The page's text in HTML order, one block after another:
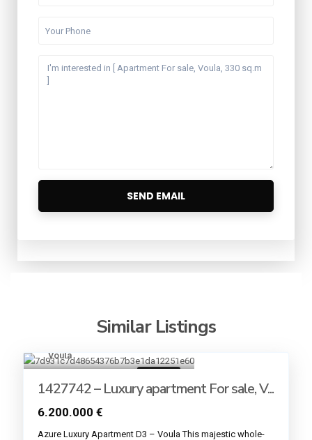
Similar Listings
Voula
1427742 – Luxury apartment For sale, V...
6.200.000 €
Azure Luxury Apartment D3 – Voula This majestic whole-